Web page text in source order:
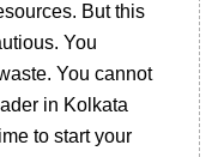
But this
You
You cannot
in Kolkata
to start your